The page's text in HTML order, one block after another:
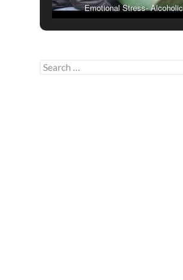
Emotional Stress- Alcoholic
Search
for: